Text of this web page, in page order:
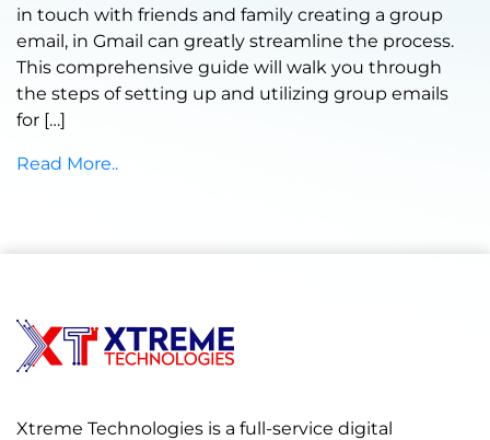
in touch with friends and family creating a group
email, in Gmail can greatly streamline the process.
This comprehensive guide will walk you through
the steps of setting up and utilizing group emails
for […]
Read More..
Xtreme Technologies is a full-service digital